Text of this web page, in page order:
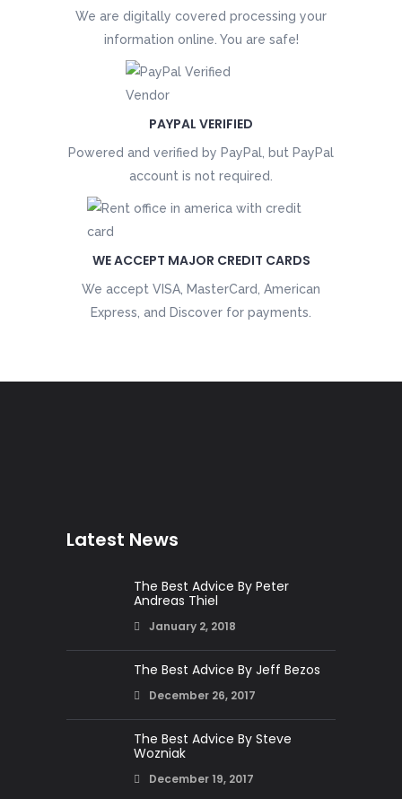
We are digitally covered processing your
information online. You are safe!
PAYPAL VERIFIED
Powered and verified by PayPal, but PayPal
account is not required.
WE ACCEPT MAJOR CREDIT CARDS
We accept VISA, MasterCard, American
Express, and Discover for payments.
Latest News
The Best Advice By Peter
Andreas Thiel
January 2, 2018
The Best Advice By Jeff Bezos
December 26, 2017
The Best Advice By Steve
Wozniak
December 19, 2017